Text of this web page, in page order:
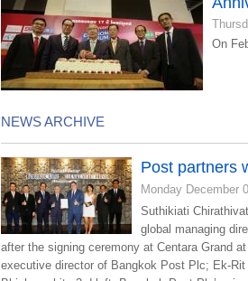
On
NEWS ARCHIVE
Post partners
Monday December
Suthikiati
global managing
after the signing ceremony at Centara Grand
executive director of Bangkok Post Plc; Ek-